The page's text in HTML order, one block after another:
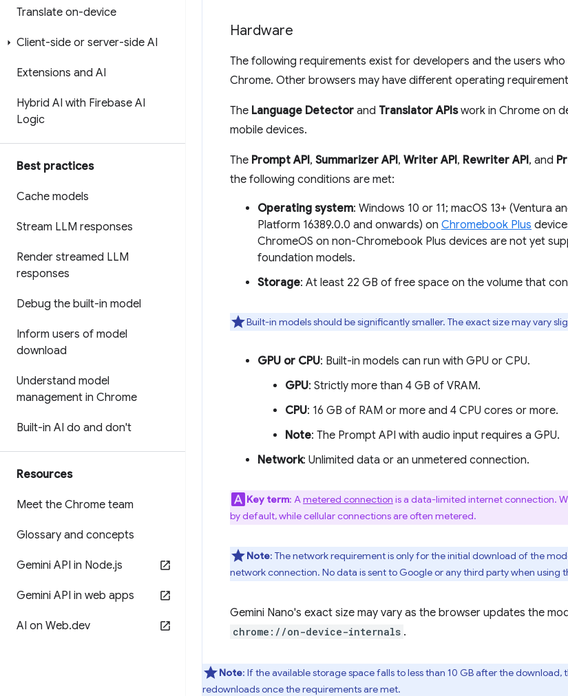
Translate on-device
Client-side or server-side AI
Extensions and AI
Hybrid AI with Firebase AI
Logic
Best practices
Cache models
Stream LLM responses
Render streamed LLM
responses
Debug the built-in model
Inform users of model
download
Understand model
management in Chrome
Built-in AI do and don't
Resources
Meet the Chrome team
Glossary and concepts
Gemini API in Node.js
Gemini API in web apps
AI on Web.dev
Hardware
The following requirements exist for developers and the users
Chrome. Other browsers may have different operating
The Language Detector and Translator APIswork in Chrome on
mobile devices.
The Prompt API, Summarizer API, Writer API, Rewriter API, and
the following conditions are met:
Operating system: Windows 10 or 11; macOS 13+ (Ventura
Platform 16389.0.0 and onwards) on Chromebook Plus
ChromeOS on non-Chromebook Plus devices are not yet
foundation models.
Storage: At least 22 GB of free space on the volume that
Built-in models should be significantly smaller. The exact size may vary
GPU or CPU: Built-in models can run with GPU or CPU.
GPU: Strictly more than 4 GB of VRAM.
CPU: 16 GB of RAM or more and 4 CPU cores or more.
Note: The Prompt API with audio input requires a GPU.
Network: Unlimited data or an unmetered connection.
Key term: Ametered connection is a data-limited internet connection.
by default, while cellular connections are often metered.
Note: The network requirement is only for the initial download of the
network connection. No data is sent to Google or any third party when using
Gemini Nano's exact size may vary as the browser updates the
chrome://on-device-internals .
Note: If the available storage space falls to less than 10 GB after the
redownloads once the requirements are met.